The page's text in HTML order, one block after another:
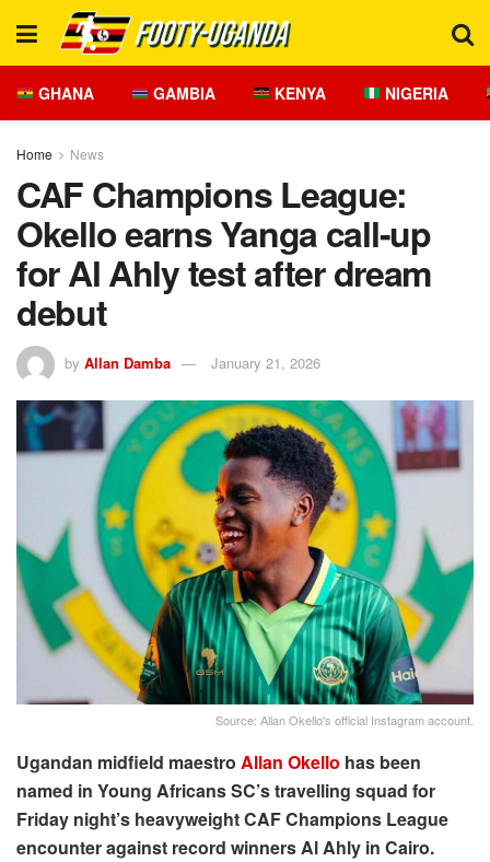
GHANA GAMBIA KENYA NIGERIA
Home News
CAF Champions League:
Okello earns Yanga call-up
for Al Ahly test after dream
debut
by Allan Damba January 21, 2026
Source: Allan Okello's official Instagram account.
Ugandan midfield maestro Allan Okello has been
named in Young Africans SC’s travelling squad for
Friday night’s heavyweight CAF Champions League
encounter against record winners Al Ahly in Cairo.